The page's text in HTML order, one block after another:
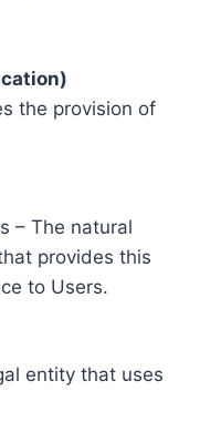
the provision of
– The natural
provides this
to Users.
entity that uses